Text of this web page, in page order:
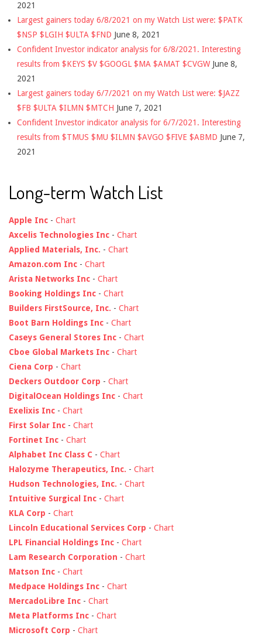
2021
Largest gainers today 6/8/2021 on my Watch List were: $PATK
$NSP $LGIH $ULTA $FND June 8, 2021
Confident Investor indicator analysis for 6/8/2021. Interesting
results from $KEYS $V $GOOGL $MA $AMAT $CVGW June 8,
2021
Largest gainers today 6/7/2021 on my Watch List were: $JAZZ
$FB $ULTA $ILMN $MTCH June 7, 2021
Confident Investor indicator analysis for 6/7/2021. Interesting
results from $TMUS $MU $ILMN $AVGO $FIVE $ABMD June 7,
2021
Long-term Watch List
Apple Inc - Chart
Axcelis Technologies Inc - Chart
Applied Materials, Inc. - Chart
Amazon.com Inc - Chart
Arista Networks Inc - Chart
Booking Holdings Inc - Chart
Builders FirstSource, Inc. - Chart
Boot Barn Holdings Inc - Chart
Caseys General Stores Inc - Chart
Cboe Global Markets Inc - Chart
Ciena Corp - Chart
Deckers Outdoor Corp - Chart
DigitalOcean Holdings Inc - Chart
Exelixis Inc - Chart
First Solar Inc - Chart
Fortinet Inc - Chart
Alphabet Inc Class C - Chart
Halozyme Therapeutics, Inc. - Chart
Hudson Technologies, Inc. - Chart
Intuitive Surgical Inc - Chart
KLA Corp - Chart
Lincoln Educational Services Corp - Chart
LPL Financial Holdings Inc - Chart
Lam Research Corporation - Chart
Matson Inc - Chart
Medpace Holdings Inc - Chart
MercadoLibre Inc - Chart
Meta Platforms Inc - Chart
Microsoft Corp - Chart